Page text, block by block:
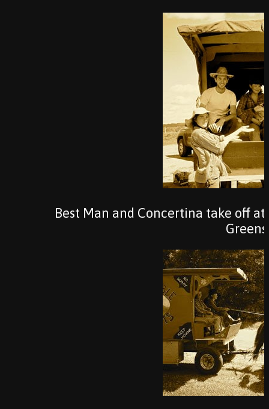
Best Man and Concertina take off